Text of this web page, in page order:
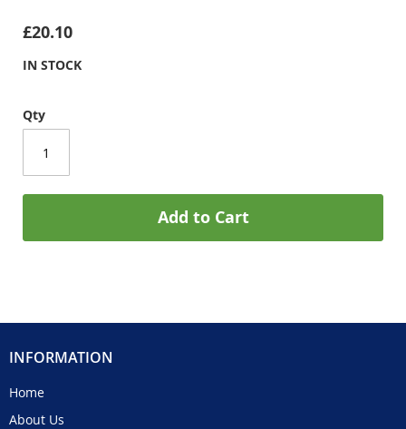
images
£20.10
IN STOCK
Qty
Add to Cart
INFORMATION
Home
About Us